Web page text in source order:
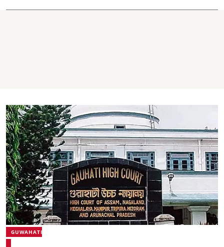
GUWAHATI